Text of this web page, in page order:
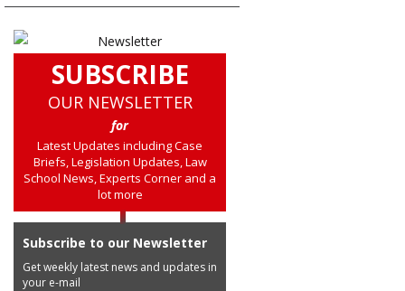
SUBSCRIBE
OUR NEWSLETTER
for
Latest Updates including Case
Briefs, Legislation Updates, Law
School News, Experts Corner and a
lot more
Subscribe to our Newsletter
Get weekly latest news and updates in
your e-mail